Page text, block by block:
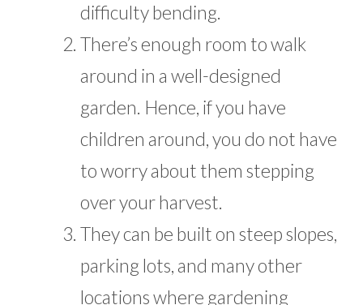
difficulty bending.
There’s enough room to walk
around in a well-designed
garden. Hence, if you have
children around, you do not have
to worry about them stepping
over your harvest.
They can be built on steep slopes,
parking lots, and many other
locations where gardening